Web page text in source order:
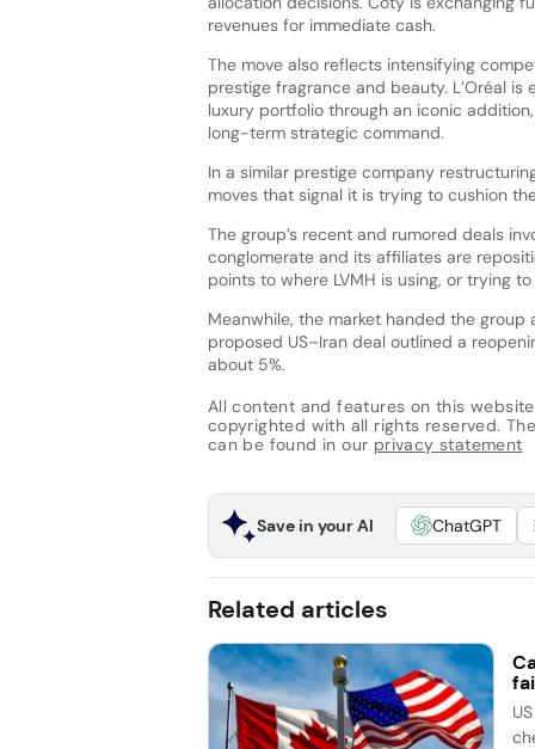
revenues for immediate cash.
The move also reflects intensifying
prestige fragrance and beauty. L’Oréal is
luxury portfolio through an iconic
long-term strategic command.
In a similar prestige company
moves that signal it is trying to cushion
The group’s recent and rumored deals
conglomerate and its affiliates are
points to where LVMH is using, or trying
Meanwhile, the market handed the
proposed US–Iran deal outlined a
about 5%.
All content and features on this
copyrighted with all rights reserved.
can be found in our privacy statement
Save in your AI ChatGPT
Related articles